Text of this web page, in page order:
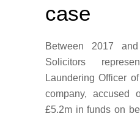
case
Between 2017
Solicitors
Laundering Officer
company, accused
£5.2m in funds on